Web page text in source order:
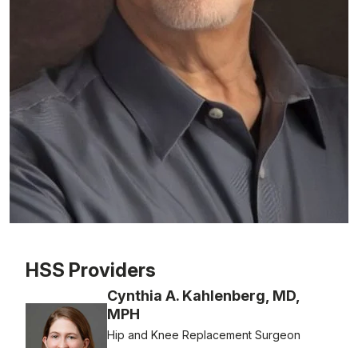
HSS Providers
Cynthia A. Kahlenberg, MD,
MPH
Hip and Knee Replacement Surgeon